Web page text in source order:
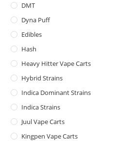
DMT
Dyna Puff
Edibles
Hash
Heavy Hitter Vape Carts
Hybrid Strains
Indica Dominant Strains
Indica Strains
Juul Vape Carts
Kingpen Vape Carts